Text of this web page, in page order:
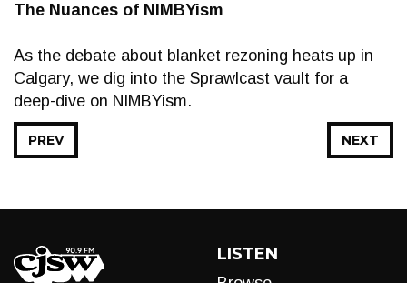
The Nuances of NIMBYism
As the debate about blanket rezoning heats up in
Calgary, we dig into the Sprawlcast vault for a
deep-dive on NIMBYism.
NEXT
PREV
LISTEN